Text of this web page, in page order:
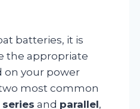
batteries, it is
the appropriate
on your power
most common
series and parallel,